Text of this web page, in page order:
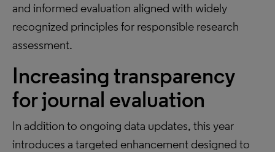
and informed evaluation aligned with widely
recognized principles for responsible research
assessment.
Increasing transparency
for journal evaluation
In addition to ongoing data updates, this year
introduces a targeted enhancement designed to